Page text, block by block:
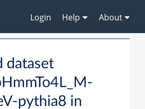
Login Help About
dataset
pythia8 in